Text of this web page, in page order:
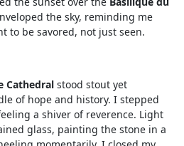
the sky, reminding me
to be savored, not just seen.
Cathedral stood stout yet
of hope and history. I stepped
a shiver of reverence. Light
glass, painting the stone in a